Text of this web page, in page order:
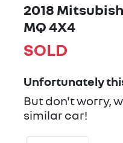
2018
MQ 4X4
SOLD
Unfortunately
But don't worry,
similarcar!